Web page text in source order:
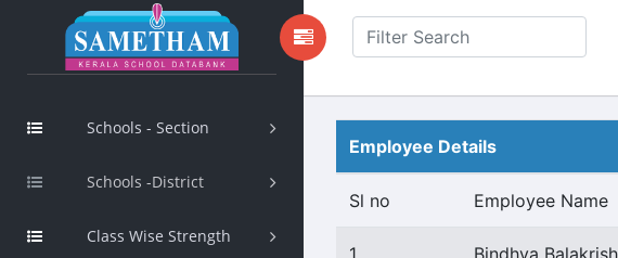
Schools - Section
Schools -District
Class Wise Strength
Employee Details
Sl no Employee Name
1 Bindhya